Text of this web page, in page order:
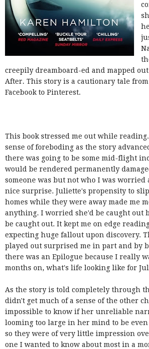
creepily dreamboard-ed and mapped
After. This story is a cautionary tale
Facebook to Pinterest.
This book stressed me out while
sense of foreboding as the story
there was going to be some mid-flight
would be rendered permanently
someone was but not who I was worried
nice surprise. Juliette's propensity to
homes while they were away made me
anything. I worried she'd be caught out
be caught out. It kept me on edge
expecting huge fallout upon discovery.
played out surprised me in part and by
there was an Epilogue because I really
months on, what's life looking like for
As the story is told completely through
didn't get much of a sense of the other
impossible to know if her unreliable
looming too large in her mind to be
so they were of very little impression
one I wanted to know about most in a